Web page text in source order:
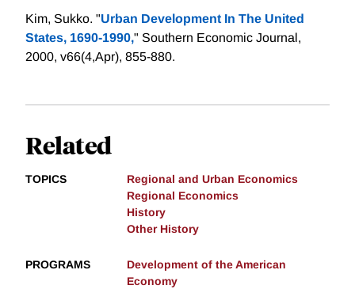
Kim, Sukko. "Urban Development In The United
States, 1690-1990," Southern Economic Journal,
2000, v66(4,Apr), 855-880.
Related
TOPICS
Regional and Urban Economics
Regional Economics
History
Other History
PROGRAMS
Development of the American
Economy